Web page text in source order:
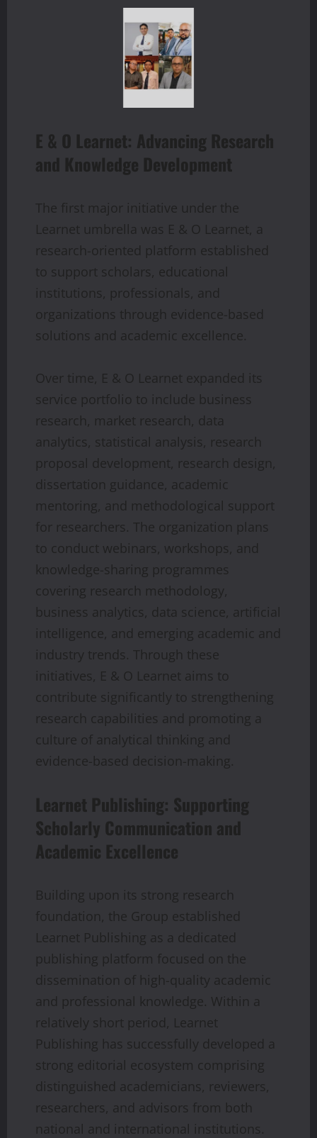
E & O Learnet: Advancing Research
and Knowledge Development
The first major initiative under the
Learnet umbrella was E & O Learnet, a
research-oriented platform established
to support scholars, educational
institutions, professionals, and
organizations through evidence-based
solutions and academic excellence.
Over time, E & O Learnet expanded its
service portfolio to include business
research, market research, data
analytics, statistical analysis, research
proposal development, research design,
dissertation guidance, academic
mentoring, and methodological support
for researchers. The organization plans
to conduct webinars, workshops, and
knowledge-sharing programmes
covering research methodology,
business analytics, data science, artificial
intelligence, and emerging academic and
industry trends. Through these
initiatives, E & O Learnet aims to
contribute significantly to strengthening
research capabilities and promoting a
culture of analytical thinking and
evidence-based decision-making.
Learnet Publishing: Supporting
Scholarly Communication and
Academic Excellence
Building upon its strong research
foundation, the Group established
Learnet Publishing as a dedicated
publishing platform focused on the
dissemination of high-quality academic
and professional knowledge. Within a
relatively short period, Learnet
Publishing has successfully developed a
strong editorial ecosystem comprising
distinguished academicians, reviewers,
researchers, and advisors from both
national and international institutions.